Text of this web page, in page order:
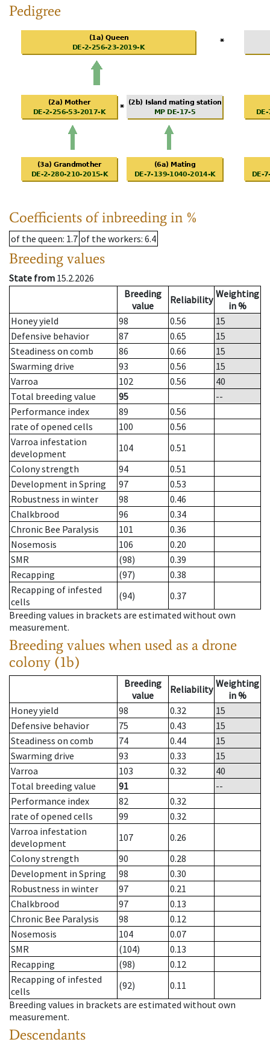
Pedigree
Coefficients of inbreeding in %
of the queen: 1.7 of the workers: 6.4
Breeding values
State from 15.2.2026
Breeding
value
Reliability Weighting
in %
Honey yield
98 0.56
15
Defensive behavior
87 0.65
15
Steadiness on comb
86 0.66
15
Swarming drive
93 0.56
15
Varroa
102 0.56
40
Total breeding value
95
--
Performance index
89
0.56
rate of opened cells
100
0.56
Varroa infestation
development
104
0.51
Colony strength
94
0.51
Development in Spring
97
0.53
Robustness in winter
98
0.46
Chalkbrood
96
0.34
Chronic Bee Paralysis
101
0.36
Nosemosis
106
0.20
SMR
(98)
0.39
Recapping
(97)
0.38
Recapping of infested
cells
(94)
0.37
Breeding values in brackets are estimated without own
measurement.
Breeding values when used as a drone
colony (1b)
Breeding
value
Reliability Weighting
in %
Honey yield
98 0.32
15
Defensive behavior
75 0.43
15
Steadiness on comb
74 0.44
15
Swarming drive
93 0.33
15
Varroa
103 0.32
40
Total breeding value
91
--
Performance index
82
0.32
rate of opened cells
99
0.32
Varroa infestation
development
107
0.26
Colony strength
90
0.28
Development in Spring
98
0.30
Robustness in winter
97
0.21
Chalkbrood
97
0.13
Chronic Bee Paralysis
98
0.12
Nosemosis
104
0.07
SMR
(104)
0.13
Recapping
(98)
0.12
Recapping of infested
cells
(92)
0.11
Breeding values in brackets are estimated without own
measurement.
Descendants